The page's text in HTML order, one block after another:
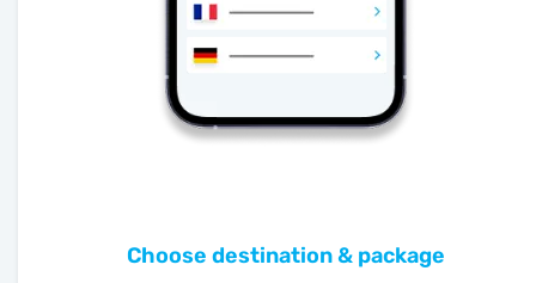
Choose destination & package